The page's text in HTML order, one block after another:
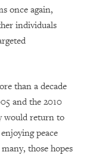
once again,
individuals
than a decade
and the 2010
would return to
peace
those hopes